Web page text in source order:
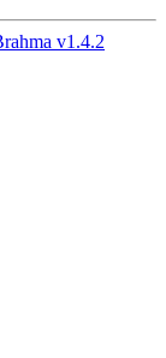
v1.4.2